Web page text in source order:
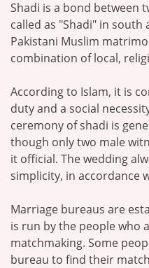
Shadi is a bond between
called as "Shadi" in south
Pakistani Muslim
combination of local,
According to Islam, it is
duty and a social
ceremony of shadi is
though only two male
it official. The wedding
simplicity, in accordance
Marriage bureaus are
is run by the people who
matchmaking. Some
bureau to find their